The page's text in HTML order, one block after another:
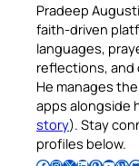
Pradeep
faith-driven
languages,
reflections, and
He manages
apps alongside
story). Stay
profiles below.